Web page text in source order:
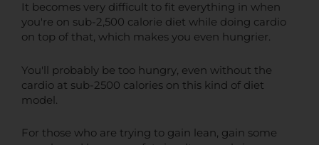
It becomes very difficult to fit everything in when
you're on sub-2,500 calorie diet while doing cardio
on top of that, which makes you even hungrier.
You'll probably be too hungry, even without the
cardio at sub-2500 calories on this kind of diet
model.
For those who are trying to gain lean, gain some